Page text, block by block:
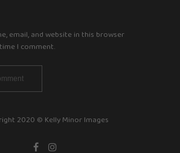
email, and website in this browser
I comment.
2020 © Kelly Minor Images